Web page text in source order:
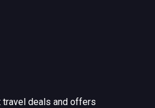
deals and offers